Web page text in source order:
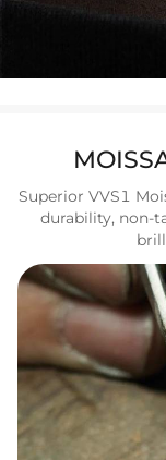
Superior VVS1
durability, non-